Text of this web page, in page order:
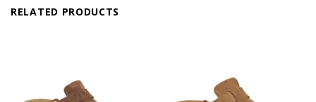
RELATED PRODUCTS